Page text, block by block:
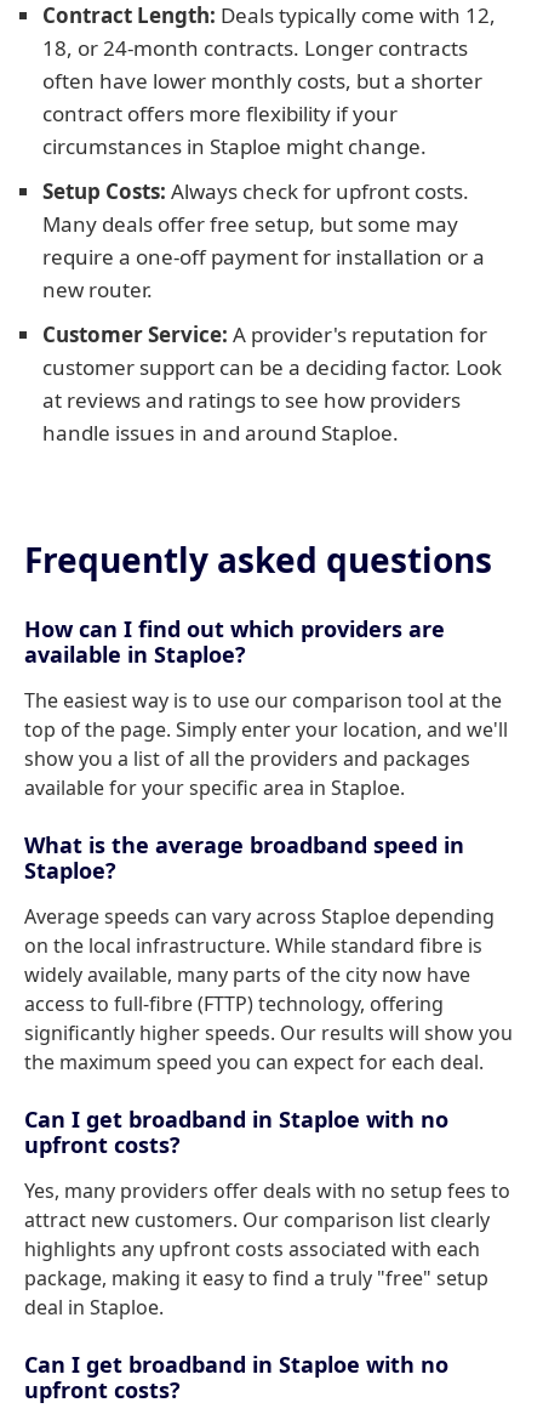
Contract Length: Deals typically come with 12,
18, or 24-month contracts. Longer contracts
often have lower monthly costs, but a shorter
contract offers more flexibility if your
circumstances in Staploe might change.
Setup Costs: Always check for upfront costs.
Many deals offer free setup, but some may
require a one-off payment for installation or a
new router.
Customer Service: A provider's reputation for
customer support can be a deciding factor. Look
at reviews and ratings to see how providers
handle issues in and around Staploe.
Frequently asked questions
How can I find out which providers are
available in Staploe?
The easiest way is to use our comparison tool at the
top of the page. Simply enter your location, and we'll
show you a list of all the providers and packages
available for your specific area in Staploe.
What is the average broadband speed in
Staploe?
Average speeds can vary across Staploe depending
on the local infrastructure. While standard fibre is
widely available, many parts of the city now have
access to full-fibre (FTTP) technology, offering
significantly higher speeds. Our results will show you
the maximum speed you can expect for each deal.
Can I get broadband in Staploe with no
upfront costs?
Yes, many providers offer deals with no setup fees to
attract new customers. Our comparison list clearly
highlights any upfront costs associated with each
package, making it easy to find a truly "free" setup
deal in Staploe.
Can I get broadband in Staploe with no
upfront costs?